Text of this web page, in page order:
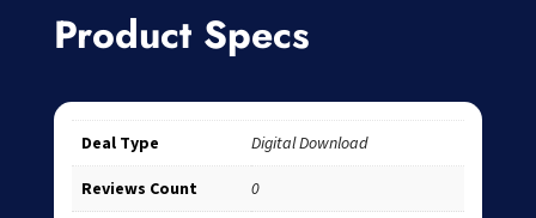
Product Specs
Deal Type Digital Download
Reviews Count 0